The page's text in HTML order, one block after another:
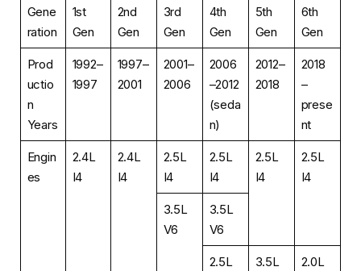
Gene
ration
1st
Gen
2nd
Gen
3rd
Gen
4th
Gen
5th
Gen
6th
Gen
Prod
uctio
n
Years
1992–
1997
1997–
2001
2001–
2006
2006
–2012
(seda
n)
2012–
2018
2018
–
prese
nt
Engin
es
2.4L
I4
2.4L
I4
2.5L
I4
2.5L
I4
2.5L
I4
2.5L
I4
3.5L
V6
3.5L
V6
2.5L
3.5L
2.0L